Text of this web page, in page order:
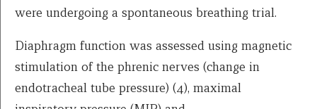
were undergoing a spontaneous breathing trial.
Diaphragm function was assessed using magnetic
stimulation of the phrenic nerves (change in
endotracheal tube pressure) (4), maximal